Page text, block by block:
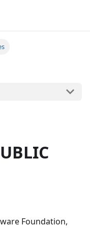
Foundation,